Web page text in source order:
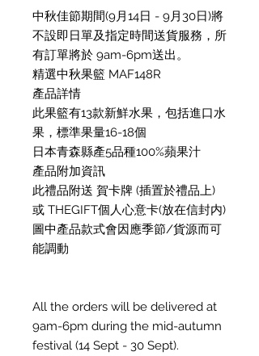
中秋佳節期間(9月14日 - 9月30日)將
不設即日單及指定時間送貨服務，所
有訂單將於 9am-6pm送出。
精選中秋果籃 MAF148R
產品詳情
此果籃有13款新鮮水果，包括進口水
果，標準果量16-18個
日本青森縣產5品種100%蘋果汁
產品附加資訊
此禮品附送 賀卡牌 (插置於禮品上)
或 THEGIFT個人心意卡(放在信封内)
圖中產品款式會因應季節/貨源而可
能調動
All the orders will be delivered at
9am-6pm during the mid-autumn
festival (14 Sept - 30 Sept).